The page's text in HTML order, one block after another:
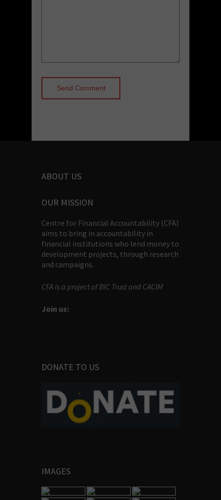
ABOUT US
OUR MISSION
Centre for Financial Accountability (CFA)
aims to bring in accountability in
financial institutions who lend money to
development projects, through research
and campaigns.
CFA is a project of BIC Trust and CACIM
Join us:
DONATE TO US
IMAGES